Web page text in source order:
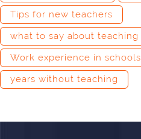
Tips for new teachers
what to say about teaching
Work experience in
years without teaching